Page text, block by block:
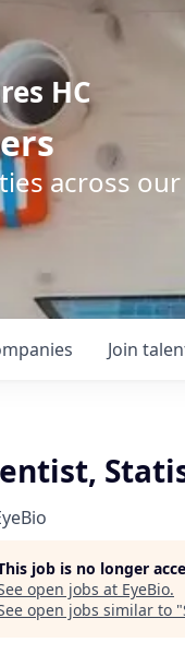
HC
across
Join
job is no longer
open jobs at EyeBio.
open jobs similar to "